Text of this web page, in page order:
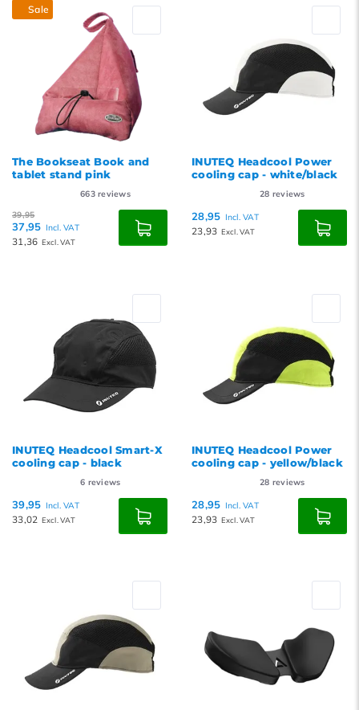
Sale
The Bookseat Book and
tablet stand pink
663reviews
39,95
37,95 Incl. VAT
31,36 Excl. VAT
INUTEQ Headcool Power
cooling cap - white/black
28 reviews
28,95 Incl. VAT
23,93 Excl. VAT
INUTEQ Headcool Smart-X
cooling cap - black
6 reviews
39,95 Incl. VAT
33,02 Excl. VAT
INUTEQ Headcool Power
cooling cap - yellow/black
28 reviews
28,95 Incl. VAT
23,93 Excl. VAT